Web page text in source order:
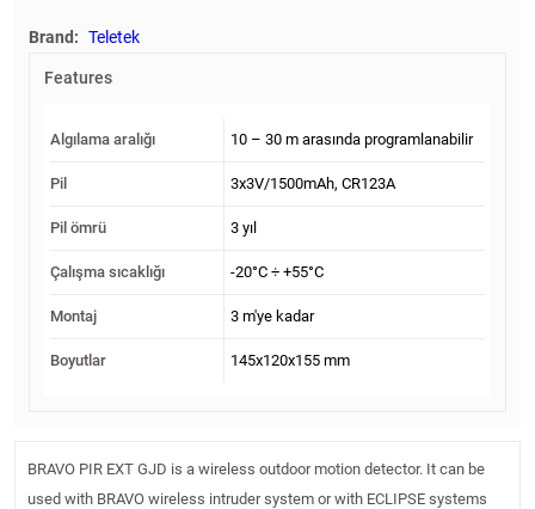
Brand: Teletek
Features
Algılama aralığı 10 – 30 m arasında programlanabilir
Pil 3x3V/1500mAh, CR123A
Pil ömrü 3 yıl
Çalışma sıcaklığı -20°C ÷ +55°C
Montaj 3 m'ye kadar
Boyutlar 145x120x155 mm
BRAVO PIR EXT GJD is a wireless outdoor motion detector. It can be
used with BRAVO wireless intruder system or with ECLIPSE systems